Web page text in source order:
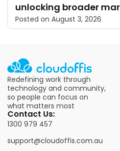
unlocking broader
Posted on August 3, 2026
Redefining work through
technology and community,
so people can focus on
what matters most
Contact Us:
1300 979 457
support@cloudoffis.com.au